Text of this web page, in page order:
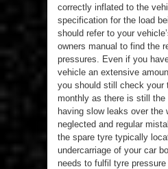
correctly inflated to the
specification for the load
should refer to your
owners manual to find the
pressures. Even if you
vehicle an extensive
you should still check your
monthly as there is still
having slow leaks over the
neglected and regular
the spare tyre typically
undercarriage of your car
needs to fulfil tyre